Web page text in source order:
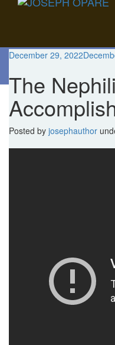
December 29, 2022
The
Posted by josephauthor